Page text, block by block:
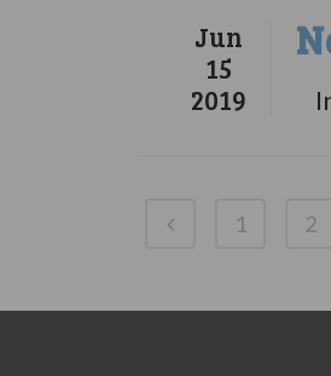
Jun
15
2019
1 2